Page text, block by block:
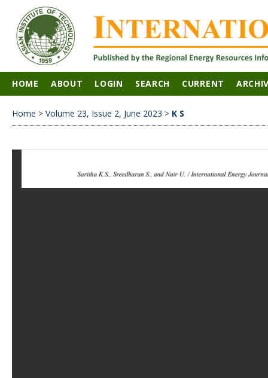
HOME ABOUT LOGIN SEARCH CURRENT
Home > Volume 23, Issue 2, June 2023 > K S